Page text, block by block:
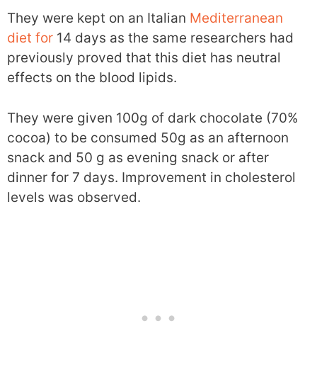
They were kept on an Italian Mediterranean
diet for 14 days as the same researchers had
previously proved that this diet has neutral
effects on the blood lipids.
They were given 100g of dark chocolate (70%
cocoa) to be consumed 50g as an afternoon
snack and 50 g as evening snack or after
dinner for 7 days. Improvement in cholesterol
levels was observed.